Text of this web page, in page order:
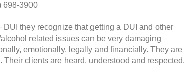
698-3900
DUI they recognize that getting a DUI and other
related issues can be very damaging
emotionally, legally and financially. They are
clients are heard, understood and respected.